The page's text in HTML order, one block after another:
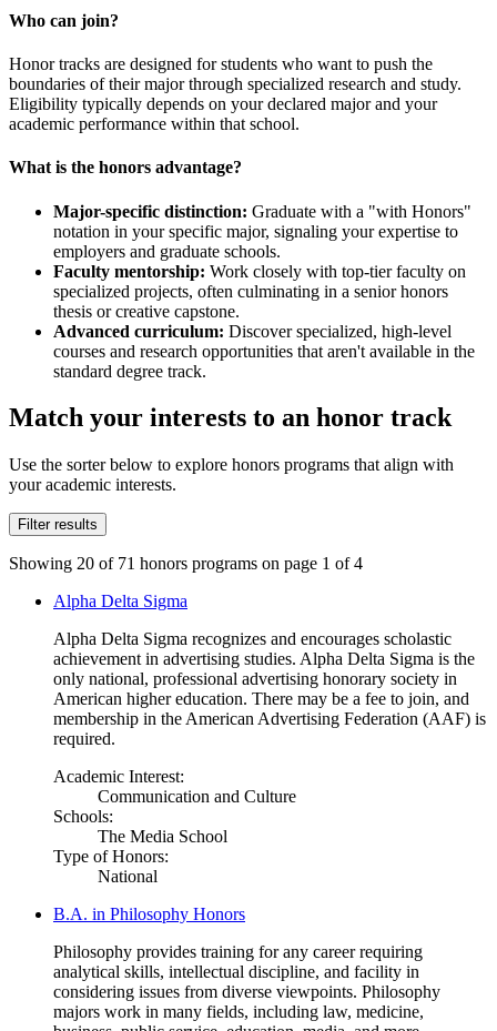
Who can join?
Honor tracks are designed for students who want to push the
boundaries of their major through specialized research and study.
Eligibility typically depends on your declared major and your
academic performance within that school.
What is the honors advantage?
Major-specific distinction: Graduate with a "with Honors"
notation in your specific major, signaling your expertise to
employers and graduate schools.
Faculty mentorship: Work closely with top-tier faculty on
specialized projects, often culminating in a senior honors
thesis or creative capstone.
Advanced curriculum: Discover specialized, high-level
courses and research opportunities that aren't available in the
standard degree track.
Match your interests to an honor track
Use the sorter below to explore honors programs that align with
your academic interests.
Filter results
Showing 20 of 71 honors programs on page 1 of 4
Alpha Delta Sigma
Alpha Delta Sigma recognizes and encourages scholastic
achievement in advertising studies. Alpha Delta Sigma is the
only national, professional advertising honorary society in
American higher education. There may be a fee to join, and
membership in the American Advertising Federation (AAF) is
required.
Academic Interest:
Communication and Culture
Schools:
The Media School
Type of Honors:
National
B.A. in Philosophy Honors
Philosophy provides training for any career requiring
analytical skills, intellectual discipline, and facility in
considering issues from diverse viewpoints. Philosophy
majors work in many fields, including law, medicine,